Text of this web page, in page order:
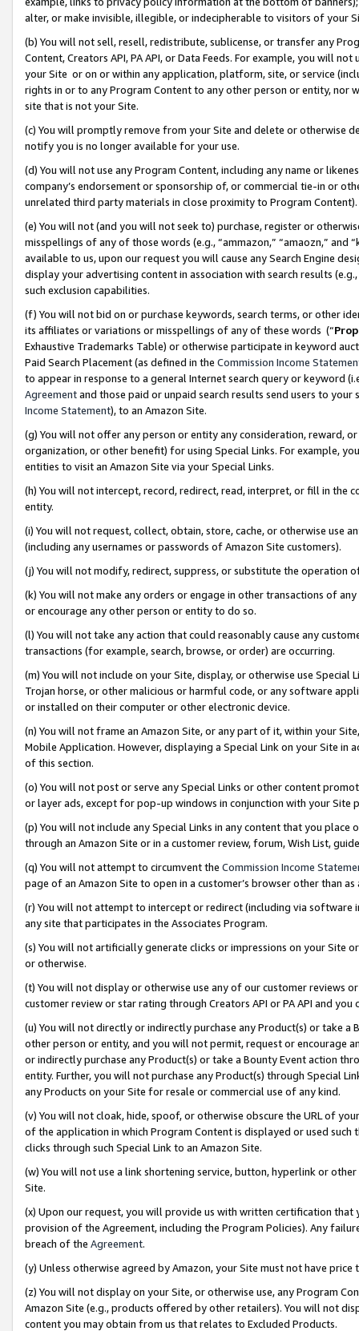
alter, or make invisible, illegible, or indecipherable to visitors of your
(b) You will not sell, resell, redistribute, sublicense, or transfer any
Content, Creators API, PA API, or Data Feeds. For example, you will
your Site or on or within any application, platform, site, or service
rights in or to any Program Content to any other person or entity, nor
site that is not your Site.
(c) You will promptly remove from your Site and delete or otherwise
notify you is no longer available for your use.
(d) You will not use any Program Content, including any name or
company’s endorsement or sponsorship of, or commercial tie-in or
unrelated third party materials in close proximity to Program Content).
(e) You will not (and you will not seek to) purchase, register or
misspellings of any of those words (e.g., “ammazon,” “amaozn,” and
available to us, upon our request you will cause any Search Engine
display your advertising content in association with search results
such exclusion capabilities.
(f) You will not bid on or purchase keywords, search terms, or other
its affiliates or variations or misspellings of any of these words (“
Exhaustive Trademarks Table) or otherwise participate in keyword
Paid Search Placement (as defined in the Commission Income
to appear in response to a general Internet search query or keyword
Agreementand those paid or unpaid search results send users to
Income Statement), to an Amazon Site.
(g) You will not offer any person or entity any consideration, reward,
organization, or other benefit) for using Special Links. For example,
entities to visit an Amazon Site via your Special Links.
(h) You will not intercept, record, redirect, read, interpret, or fill in
entity.
(i) You will not request, collect, obtain, store, cache, or otherwise use
(including any usernames or passwords of Amazon Site customers).
(j) You will not modify, redirect, suppress, or substitute the operation
(k) You will not make any orders or engage in other transactions of
or encourage any other person or entity to do so.
(l) You will not take any action that could reasonably cause any
transactions (for example, search, browse, or order) are occurring.
(m) You will not include on your Site, display, or otherwise use
Trojan horse, or other malicious or harmful code, or any software
or installed on their computer or other electronic device.
(n) You will not frame an Amazon Site, or any part of it, within your
Mobile Application. However, displaying a Special Link on your Site
of this section.
(o) You will not post or serve any Special Links or other content
or layer ads, except for pop-up windows in conjunction with your
(p) You will not include any Special Links in any content that you
through an Amazon Site or in a customer review, forum, Wish List,
(q) You will not attempt to circumvent the Commission Income
page of an Amazon Site to open in a customer’s browser other than
(r) You will not attempt to intercept or redirect (including via software
any site that participates in the Associates Program.
(s) You will not artificially generate clicks or impressions on your Site
or otherwise.
(t) You will not display or otherwise use any of our customer reviews
customer review or star rating through Creators API or PA API and
(u) You will not directly or indirectly purchase any Product(s) or take
other person or entity, and you will not permit, request or encourage
or indirectly purchase any Product(s) or take a Bounty Event action
entity. Further, you will not purchase any Product(s) through Special
any Products on your Site for resale or commercial use of any kind.
(v) You will not cloak, hide, spoof, or otherwise obscure the URL of
of the application in which Program Content is displayed or used
clicks through such Special Link to an Amazon Site.
(w) You will not use a link shortening service, button, hyperlink or
Site.
(x) Upon our request, you will provide us with written certification
provision of the Agreement, including the Program Policies). Any
breach of the Agreement.
(y) Unless otherwise agreed by Amazon, your Site must not have
(z) You will not display on your Site, or otherwise use, any Program
Amazon Site (e.g., products offered by other retailers). You will not
content you may obtain from us that relates to Excluded Products.